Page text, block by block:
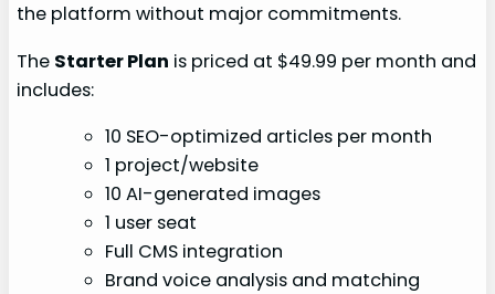
the platform without major commitments.
The Starter Plan is priced at $49.99 per month and
includes:
10 SEO-optimized articles per month
1 project/website
10 AI-generated images
1 user seat
Full CMS integration
Brand voice analysis and matching